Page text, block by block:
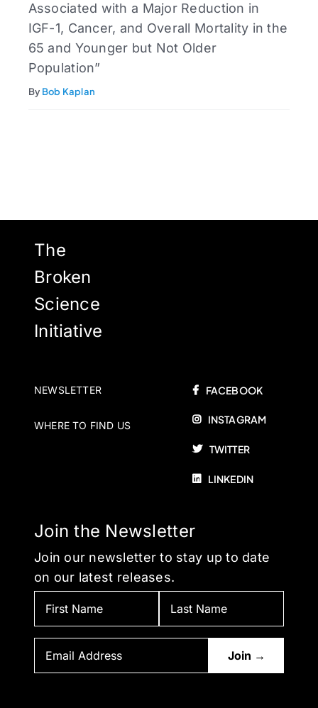
Associated with a Major Reduction in
IGF-1, Cancer, and Overall Mortality in the
65 and Younger but Not Older
Population”
By Bob Kaplan
The
Broken
Science
Initiative
NEWSLETTER
WHERE TO FIND US
FACEBOOK
INSTAGRAM
TWITTER
LINKEDIN
Join the Newsletter
Join our newsletter to stay up to date
on our latest releases.